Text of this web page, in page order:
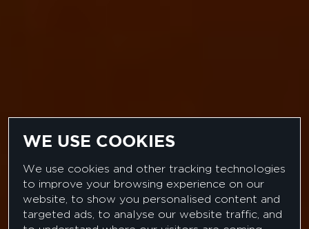
WE USE COOKIES
We use cookies and other tracking technologies
to improve your browsing experience on our
website, to show you personalised content and
targeted ads, to analyse our website traffic, and
US LAW FIRM
LEGAL PROJECT
MANAGER